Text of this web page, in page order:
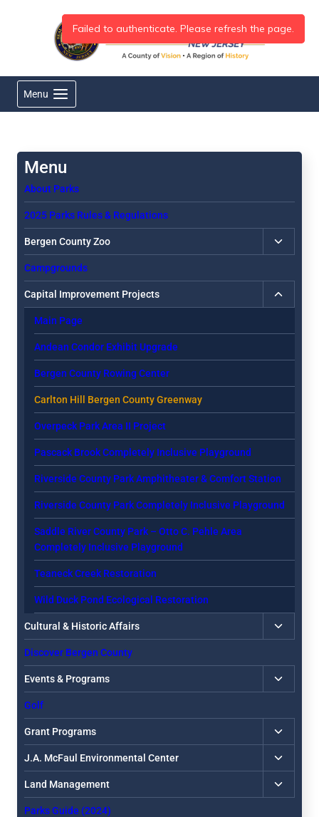
Menu
About Parks
2025 Parks Rules & Regulations
Bergen County Zoo
Toggle
child
Campgrounds
Capital Improvement Projects
Toggle
child
Main Page
Andean Condor Exhibit Upgrade
Bergen County Rowing Center
Carlton Hill Bergen County Greenway
Overpeck Park Area II Project
Pascack Brook Completely Inclusive Playground
Riverside County Park Amphitheater & Comfort Station
Riverside County Park Completely Inclusive Playground
Saddle River County Park – Otto C. Pehle Area
Completely Inclusive Playground
Teaneck Creek Restoration
Wild Duck Pond Ecological Restoration
Cultural & Historic Affairs
Toggle
child
Discover Bergen County
Events & Programs
Toggle
child
Golf
Grant Programs
Toggle
child
menu
J.A. McFaul Environmental Center
Toggle
child
menu
Land Management
Toggle
child
Parks Guide (2024)